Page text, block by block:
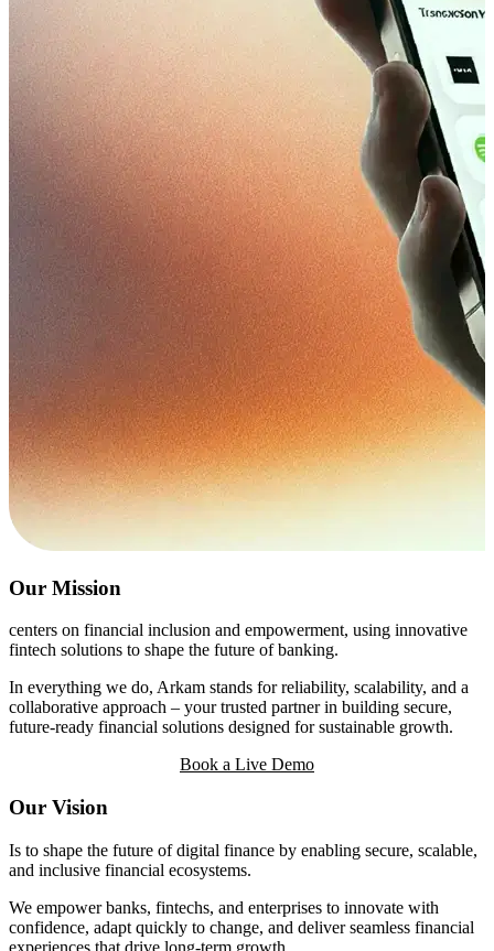
Our Mission
centers on financial inclusion and empowerment, using innovative
fintech solutions to shape the future of banking.
In everything we do, Arkam stands for reliability, scalability, and a
collaborative approach – your trusted partner in building secure,
future-ready financial solutions designed for sustainable growth.
Book a Live Demo
Our Vision
Is to shape the future of digital finance by enabling secure, scalable,
and inclusive financial ecosystems.
We empower banks, fintechs, and enterprises to innovate with
confidence, adapt quickly to change, and deliver seamless financial
experiences that drive long-term growth.